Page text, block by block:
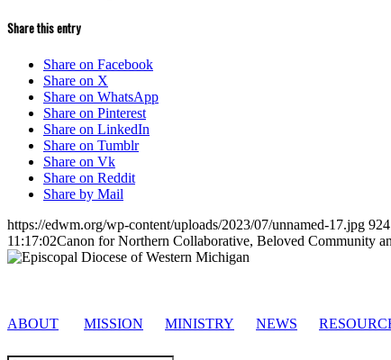
Share this entry
Share on Facebook
Share on X
Share on WhatsApp
Share on Pinterest
Share on LinkedIn
Share on Tumblr
Share on Vk
Share on Reddit
Share by Mail
https://edwm.org/wp-content/uploads/2023/07/unnamed-17.jpg 924
11:17:02Canon for Northern Collaborative, Beloved Community
ABOUT MISSION MINISTRY NEWS